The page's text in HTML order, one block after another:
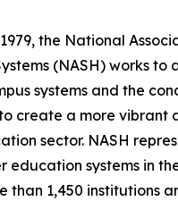
the National
(NASH) works to
systems and the
create a more vibrant
sector. NASH
education systems in
than 1,450 institutions